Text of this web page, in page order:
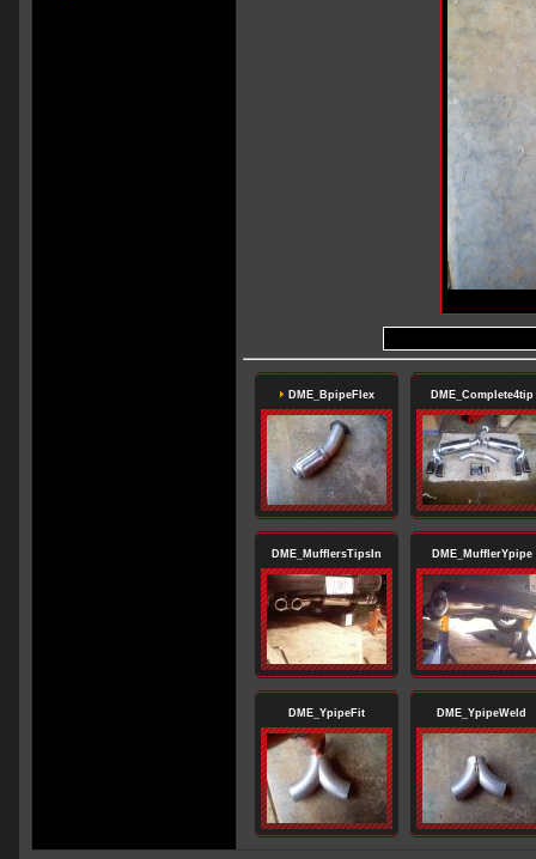
DME_BpipeFlex DME_Complete4tip
DME_MufflersTipsIn DME_MufflerYpipe
DME_YpipeFit DME_YpipeWeld